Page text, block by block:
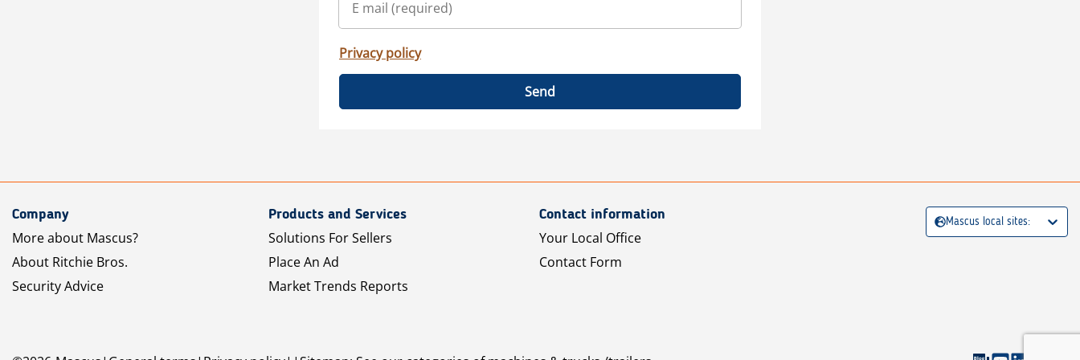
Privacy policy
Send
Company
More about Mascus?
About Ritchie Bros.
Security Advice
Products and Services
Solutions For Sellers
Place An Ad
Market Trends Reports
Contact information
Your Local Office
Contact Form
Mascus local sites: